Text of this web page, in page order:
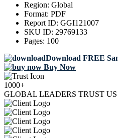
Region: Global
Format: PDF
Report ID: GGI121007
SKU ID: 29769133
Pages: 100
Download FREE
Buy Now
1000+
GLOBAL LEADERS TRUST US